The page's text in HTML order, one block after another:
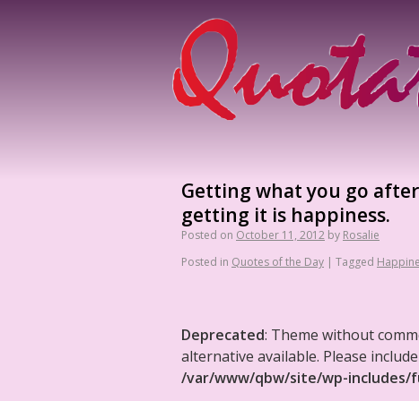
Getting what you go
getting it is happiness.
Posted on October 11, 2012 by Rosalie
Posted in Quotes of the Day | Tagged
Deprecated: Theme without
alternative available. Please
/var/www/qbw/site/wp-includes/